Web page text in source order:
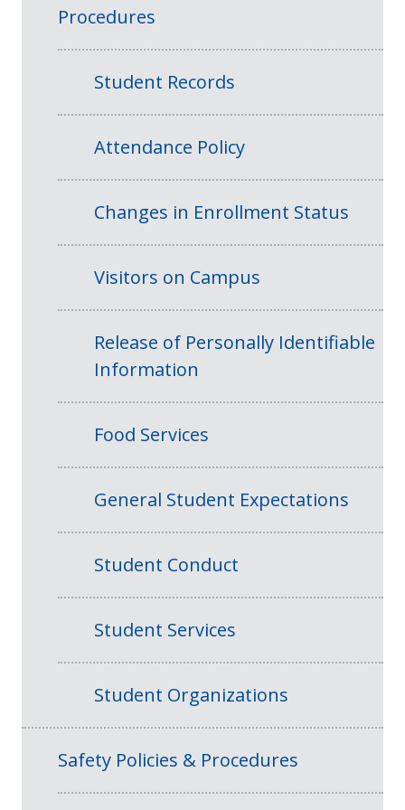
Procedures
Student Records
Attendance Policy
Changes in Enrollment Status
Visitors on Campus
Release of Personally Identifiable
Information
Food Services
General Student Expectations
Student Conduct
Student Services
Student Organizations
Safety Policies & Procedures